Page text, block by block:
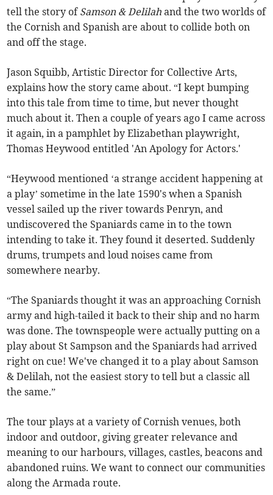
tell the story of Samson & Delilah and the two worlds of
the Cornish and Spanish are about to collide both on
and off the stage.
Jason Squibb, Artistic Director for Collective Arts,
explains how the story came about. “I kept bumping
into this tale from time to time, but never thought
much about it. Then a couple of years ago I came across
it again, in a pamphlet by Elizabethan playwright,
Thomas Heywood entitled 'An Apology for Actors.'
“Heywood mentioned ‘a strange accident happening at
a play’ sometime in the late 1590's when a Spanish
vessel sailed up the river towards Penryn, and
undiscovered the Spaniards came in to the town
intending to take it. They found it deserted. Suddenly
drums, trumpets and loud noises came from
somewhere nearby.
“The Spaniards thought it was an approaching Cornish
army and high-tailed it back to their ship and no harm
was done. The townspeople were actually putting on a
play about St Sampson and the Spaniards had arrived
right on cue! We've changed it to a play about Samson
& Delilah, not the easiest story to tell but a classic all
the same.”
The tour plays at a variety of Cornish venues, both
indoor and outdoor, giving greater relevance and
meaning to our harbours, villages, castles, beacons and
abandoned ruins. We want to connect our communities
along the Armada route.